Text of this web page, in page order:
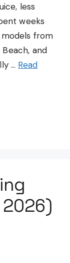
less
weeks
from
and
… Read